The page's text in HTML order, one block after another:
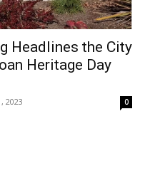
Headlines the City
Heritage Day
2023 0